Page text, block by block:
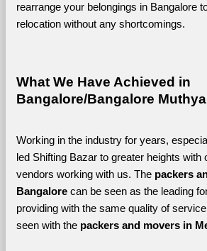
rearrange your belongings in Bangalore
relocation without any shortcomings.
What We Have Achieved in
Bangalore/Bangalore
Working in the industry for years,
led Shifting Bazar to greater heights with
vendors working with us. The packers
Bangalore can be seen as the leading
providing with the same quality of
seen with the packers and movers in